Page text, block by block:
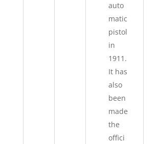
auto
matic
pistol
in
1911.
It has
also
been
made
the
offici